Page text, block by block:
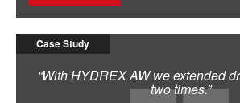
Case Study
“With HYDREX AW we extended
two times.”